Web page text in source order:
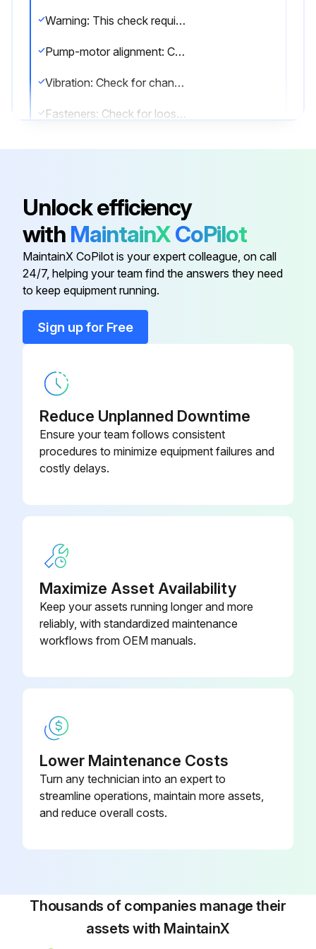
Warning: This check requires trained personnel with PPE!
Pump-motor alignment: Check for change in alignment
Vibration: Check for change in vibration
Fasteners: Check for loose fasteners
Run this procedure
2000 Hourly / 1 Yearly Bearings Lubrication
Bearings: Lubricate (grease);
Lubricating Process:
Did the bearings pass the post-lubrication test?
Issues found during the test
Run this procedure
Inspection
Warning: This inspection requires trained personnel with PPE!
Excessive leakage in packing box?
Run this procedure
An inspection and maintenance log should be kept and the inspector is to immediately report any problems.
Unlock efficiency
with MaintainXCoPilot
MaintainX CoPilot is your expert colleague, on call
24/7, helping your team find the answers they need
to keep equipment running.
Sign up for Free
Reduce Unplanned Downtime
Ensure your team follows consistent
procedures to minimize equipment failures and
costly delays.
Maximize Asset Availability
Keep your assets running longer and more
reliably, with standardized maintenance
workflows from OEM manuals.
Lower Maintenance Costs
Turn any technician into an expert to
streamline operations, maintain more assets,
and reduce overall costs.
Thousands of companies manage their
assets with MaintainX